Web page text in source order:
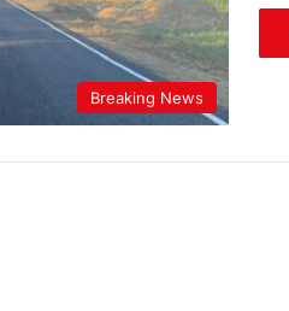
Breaking News